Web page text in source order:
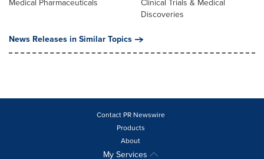
Medical Pharmaceuticals
Clinical Trials & Medical
Discoveries
News Releases in Similar Topics
Contact PR Newswire
Products
About
My Services